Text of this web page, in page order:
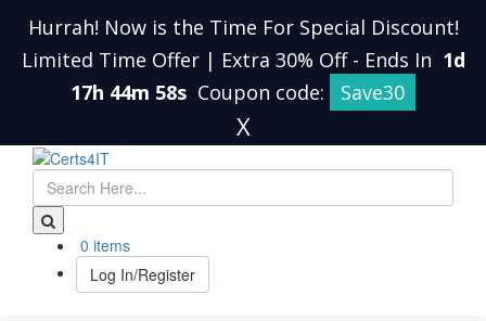
Hurrah! Now is the Time For Special Discount!
Limited Time Offer | Extra 30% Off - Ends In 1d
17h 44m 57s Coupon code: Save30
X
0 items
Log In/Register